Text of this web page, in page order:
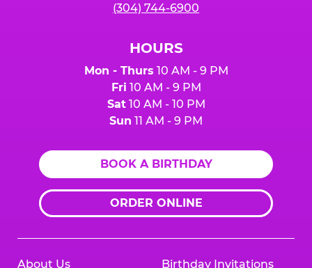
(304) 744-6900
HOURS
Mon - Thurs 10 AM - 9 PM
Fri 10 AM - 9 PM
Sat10 AM - 10 PM
Sun 11 AM - 9 PM
BOOK A BIRTHDAY
ORDER ONLINE
About Us Birthday Invitations